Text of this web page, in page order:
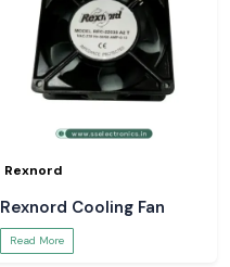
Rexnord
Rexnord Cooling Fan
Read More